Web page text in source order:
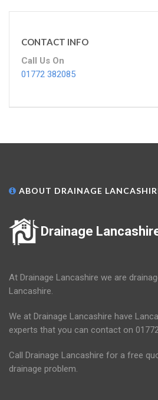
CONTACT INFO
Call Us On
01772 382085
ABOUT DRAINAGE
Drainage
At Drainage Lancashire we are
Lancashire.
We at Drainage Lancashire have
experts that you can contact on
Call Drainage Lancashire for a free
drainage problem.